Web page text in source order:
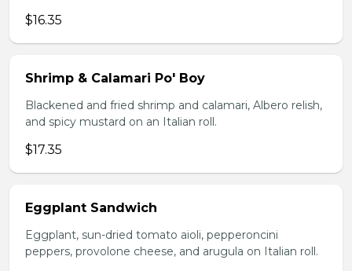
$16.35
Shrimp & Calamari Po' Boy
Blackened and fried shrimp and calamari, Albero relish,
and spicy mustard on an Italian roll.
$17.35
Eggplant Sandwich
Eggplant, sun-dried tomato aioli, pepperoncini
peppers, provolone cheese, and arugula on Italian roll.